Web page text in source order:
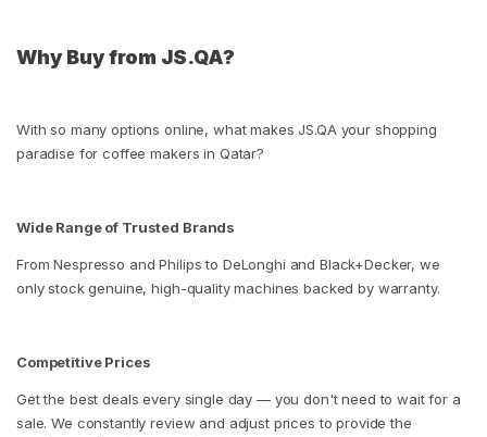
Why Buy from JS.QA?
With so many options online, what makes JS.QA your shopping
paradise for coffee makers in Qatar?
Wide Range of Trusted Brands
From Nespresso and Philips to DeLonghi and Black+Decker, we
only stock genuine, high-quality machines backed by warranty.
Competitive Prices
Get the best deals every single day — you don't need to wait for a
sale. We constantly review and adjust prices to provide the